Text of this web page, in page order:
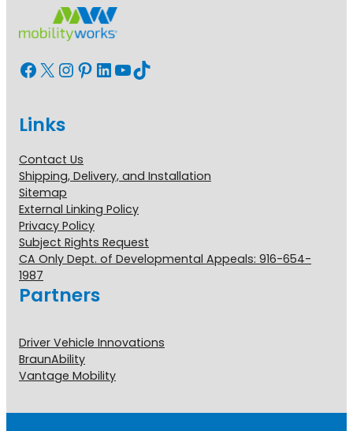
Facebook X InstagramPinterest LinkedIn YouTube TikTok
Links
Contact Us
Shipping, Delivery, and Installation
Sitemap
External Linking Policy
Privacy Policy
Subject Rights Request
CA Only Dept. of Developmental Appeals: 916-654-
1987
Partners
Driver Vehicle Innovations
BraunAbility
Vantage Mobility